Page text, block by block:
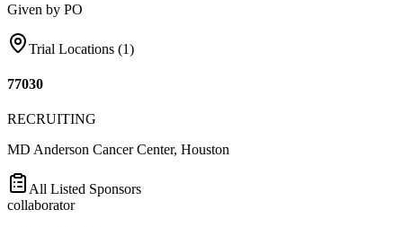
Given by PO
Trial Locations (1)
77030
RECRUITING
MD Anderson Cancer Center, Houston
All Listed Sponsors
collaborator